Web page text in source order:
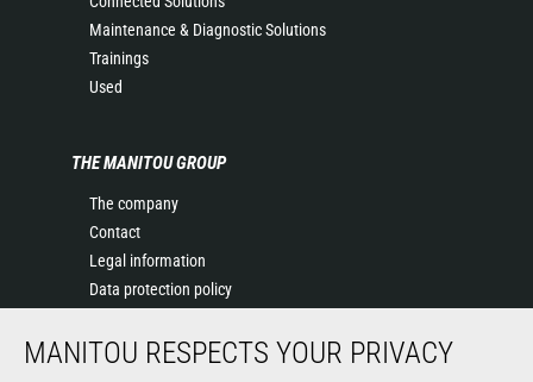
Maintenance & Diagnostic Solutions
Trainings
Used
THE MANITOU GROUP
The company
Contact
Legal information
Data protection policy
News
MANITOU RESPECTS YOUR PRIVACY